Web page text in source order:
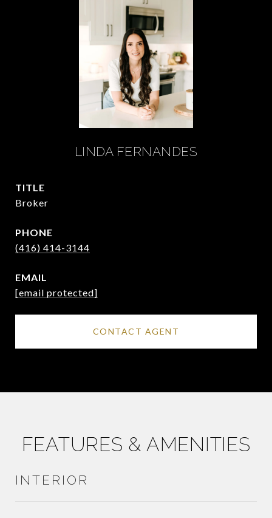
LINDA FERNANDES
TITLE
Broker
PHONE
(416) 414-3144
EMAIL
[email protected]
CONTACT AGENT
FEATURES & AMENITIES
INTERIOR